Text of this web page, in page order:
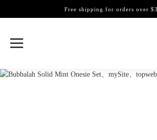
Free shipping for orders over